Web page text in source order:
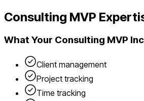
Consulting MVP
What Your Consulting MVP
Client management
Project tracking
Time tracking